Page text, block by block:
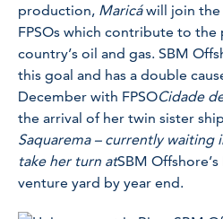
production, Maricáwill join the
FPSOs which contribute to
country’s oil and gas. SBM
this goal and has a double
December with FPSOCidade
the arrival of her twin sister
Saquarema – currently waiting
take her turn atSBM
venture yard by year end.